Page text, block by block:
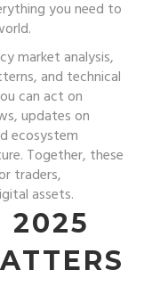
you need to
market analysis,
and technical
can act on
,updates on
ecosystem
Together, these
traders,
assets.
2025